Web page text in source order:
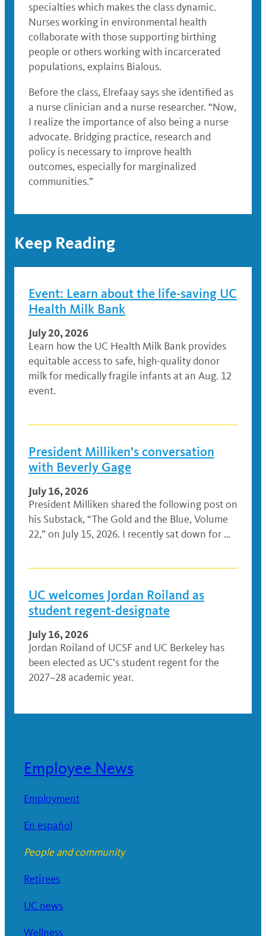
specialties which makes the class dynamic.
Nurses working in environmental health
collaborate with those supporting birthing
people or others working with incarcerated
populations, explains Bialous.
Before the class, Elrefaay says she identified as
a nurse clinician and a nurse researcher. “Now,
I realize the importance of also being a nurse
advocate. Bridging practice, research and
policy is necessary to improve health
outcomes, especially for marginalized
communities.”
Keep Reading
Event: Learn about the life-saving UC
Health Milk Bank
July 20, 2026
Learn how the UC Health Milk Bank provides
equitable access to safe, high-quality donor
milk for medically fragile infants at an Aug. 12
event.
President Milliken’s conversation
with Beverly Gage
July 16, 2026
President Milliken shared the following post on
his Substack, “The Gold and the Blue, Volume
22,” on July 15, 2026. I recently sat down for …
UC welcomes Jordan Roiland as
student regent-designate
July 16, 2026
Jordan Roiland of UCSF and UC Berkeley has
been elected as UC’s student regent for the
2027–28 academic year.
Employee News
Employment
En español
People and community
Retirees
UC news
Wellness